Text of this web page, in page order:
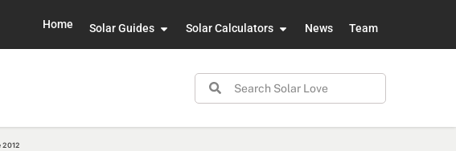
Home Solar Guides Solar Calculators News Team
2012